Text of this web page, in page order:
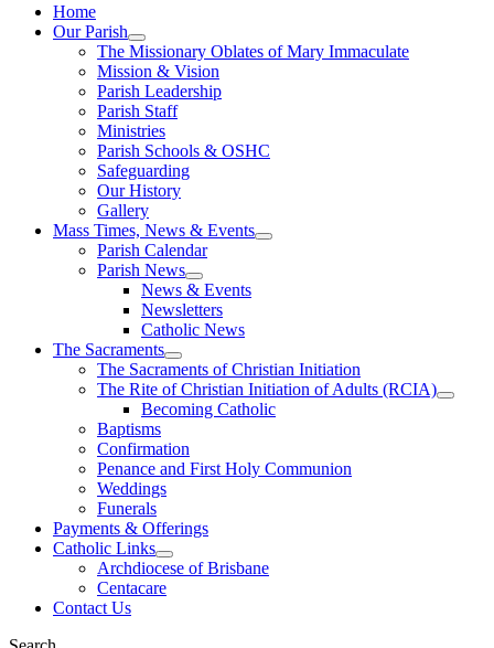
Home
Our Parish
The Missionary Oblates of Mary Immaculate
Mission & Vision
Parish Leadership
Parish Staff
Ministries
Parish Schools & OSHC
Safeguarding
Our History
Gallery
Mass Times, News & Events
Parish Calendar
Parish News
News & Events
Newsletters
Catholic News
The Sacraments
The Sacraments of Christian Initiation
The Rite of Christian Initiation of Adults (RCIA)
Becoming Catholic
Baptisms
Confirmation
Penance and First Holy Communion
Weddings
Funerals
Payments & Offerings
Catholic Links
Archdiocese of Brisbane
Centacare
Contact Us